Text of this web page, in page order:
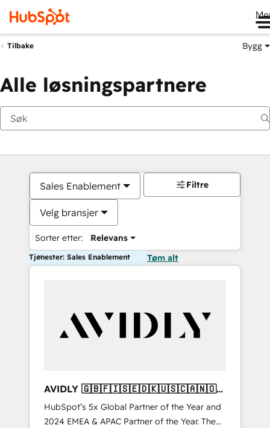
Tilbake Bygg
Alle løsningspartnere
Sales Enablement
Velg bransjer
Sorter etter: Relevans
Filtre
Tjenester: Sales Enablement Tøm alt
AVIDLY 🇬🇧🇫🇮🇸🇪🇩🇰🇺🇸🇨🇦🇳🇴
🇩🇪🇦🇺🇳🇿
HubSpot’s 5x Global Partner of the Year and
2024 EMEA & APAC Partner of the Year. The